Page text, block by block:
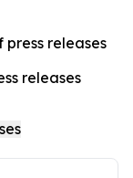
press releases
releases